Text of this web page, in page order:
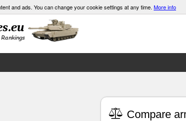
and ads. You can change your cookie settings at any time. More info
Compare